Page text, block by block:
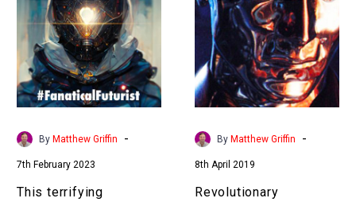
unstoppable
Lego
sized
robot
melts
its
way
prison
bars
By Matthew Griffin -
7th February 2023
This terrifying
liquid
metal
paves
the
way
for
shape
By Matthew Griffin -
8th April 2019
Revolutionary